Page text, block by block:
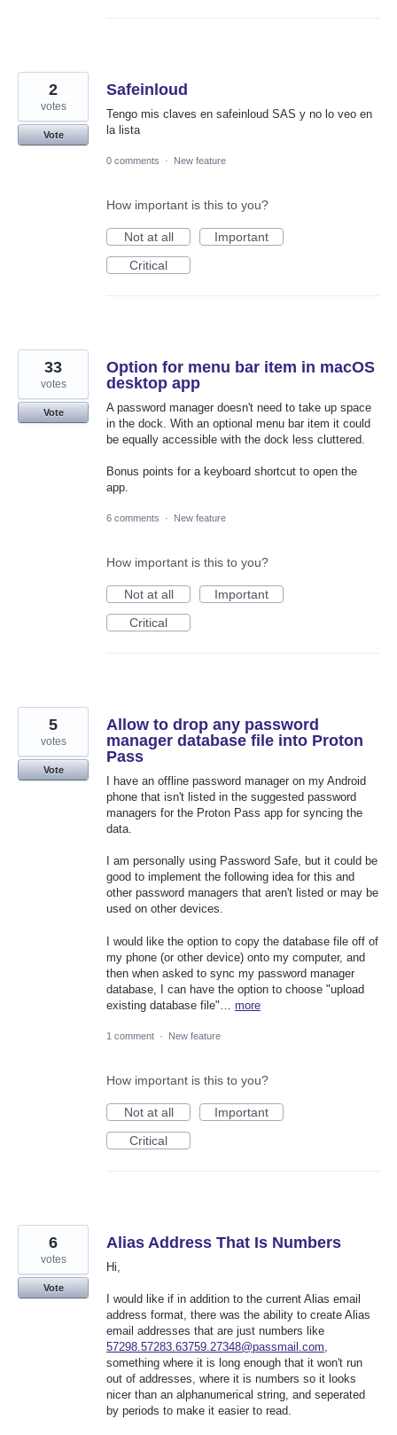
Safeinloud
Tengo mis claves en safeinloud SAS y no lo veo en
la lista
2
votes
Vote
0 comments · New feature
How important is this to you?
Not at all
Important
Critical
Option for menu bar item in macOS
desktop app
A password manager doesn't need to take up space
in the dock. With an optional menu bar item it could
be equally accessible with the dock less cluttered.
Bonus points for a keyboard shortcut to open the
app.
33
votes
Vote
6 comments · New feature
How important is this to you?
Not at all
Important
Critical
Allow to drop any password
manager database file into Proton
Pass
I have an offline password manager on my Android
phone that isn't listed in the suggested password
managers for the Proton Pass app for syncing the
data.
I am personally using Password Safe, but it could be
good to implement the following idea for this and
other password managers that aren't listed or may be
used on other devices.
I would like the option to copy the database file off of
my phone (or other device) onto my computer, and
then when asked to sync my password manager
database, I can have the option to choose "upload
existing database file"… more
5
votes
Vote
1 comment · New feature
How important is this to you?
Not at all
Important
Critical
Alias Address That Is Numbers
Hi,
I would like if in addition to the current Alias email
address format, there was the ability to create Alias
email addresses that are just numbers like
57298.57283.63759.27348@passmail.com,
something where it is long enough that it won't run
out of addresses, where it is numbers so it looks
nicer than an alphanumerical string, and seperated
by periods to make it easier to read.
6
votes
Vote